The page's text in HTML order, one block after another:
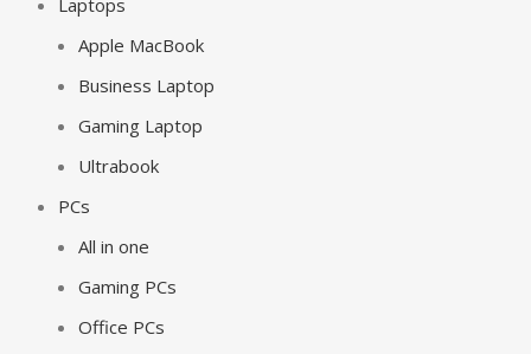
Laptops
Apple MacBook
Business Laptop
Gaming Laptop
Ultrabook
PCs
All in one
Gaming PCs
Office PCs